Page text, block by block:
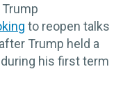
to reopen talks
Trump held a
during his first term